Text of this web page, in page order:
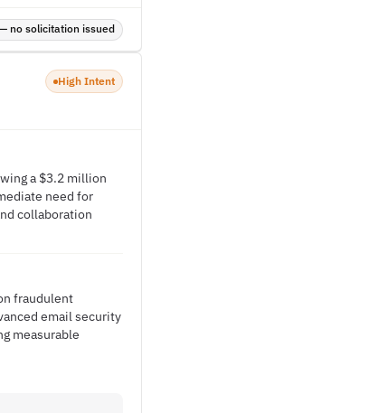
no solicitation issued
High Intent
a $3.2 million
need for
collaboration
fraudulent
email security
measurable